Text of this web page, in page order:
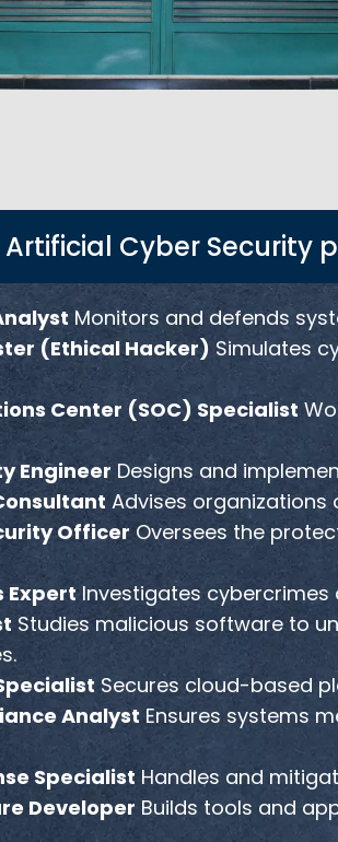
Artificial Cyber Security
Monitors and defends
(Ethical Hacker) Simulates
Center (SOC) Specialist
Engineer Designs and
Advises
OfficerOversees the
ExpertInvestigates cybercrimes
Studies malicious software to
Secures cloud-based
AnalystEnsures systems
Specialist Handles and
Developer Builds tools and